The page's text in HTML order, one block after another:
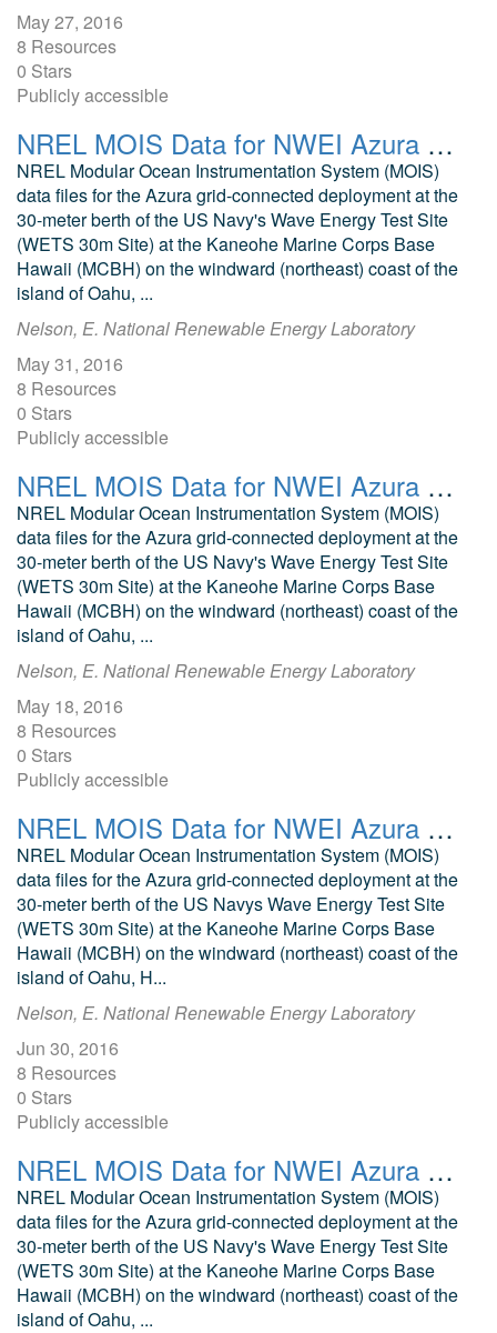
May 27, 2016
8 Resources
0 Stars
Publicly accessible
NREL MOIS Data for NWEI Azura February 2016
NREL Modular Ocean Instrumentation System (MOIS)
data files for the Azura grid-connected deployment at the
30-meter berth of the US Navy's Wave Energy Test Site
(WETS 30m Site) at the Kaneohe Marine Corps Base
Hawaii (MCBH) on the windward (northeast) coast of the
island of Oahu, ...
Nelson, E. National Renewable Energy Laboratory
May 31, 2016
8 Resources
0 Stars
Publicly accessible
NREL MOIS Data for NWEI Azura June 2015
NREL Modular Ocean Instrumentation System (MOIS)
data files for the Azura grid-connected deployment at the
30-meter berth of the US Navy's Wave Energy Test Site
(WETS 30m Site) at the Kaneohe Marine Corps Base
Hawaii (MCBH) on the windward (northeast) coast of the
island of Oahu, ...
Nelson, E. National Renewable Energy Laboratory
May 18, 2016
8 Resources
0 Stars
Publicly accessible
NREL MOIS Data for NWEI Azura June 2016
NREL Modular Ocean Instrumentation System (MOIS)
data files for the Azura grid-connected deployment at the
30-meter berth of the US Navys Wave Energy Test Site
(WETS 30m Site) at the Kaneohe Marine Corps Base
Hawaii (MCBH) on the windward (northeast) coast of the
island of Oahu, H...
Nelson, E. National Renewable Energy Laboratory
Jun 30, 2016
8 Resources
0 Stars
Publicly accessible
NREL MOIS Data for NWEI Azura November 2015
NREL Modular Ocean Instrumentation System (MOIS)
data files for the Azura grid-connected deployment at the
30-meter berth of the US Navy's Wave Energy Test Site
(WETS 30m Site) at the Kaneohe Marine Corps Base
Hawaii (MCBH) on the windward (northeast) coast of the
island of Oahu, ...